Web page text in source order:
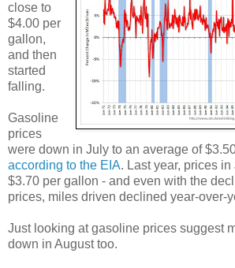
close to
$4.00 per
gallon,
and then
started
falling.
Gasoline
prices
were down in July to an average of
according to the EIA. Last year, prices
$3.70 per gallon - and even with the
prices, miles driven declined year-over-
Just looking at gasoline prices suggest
down in August too.